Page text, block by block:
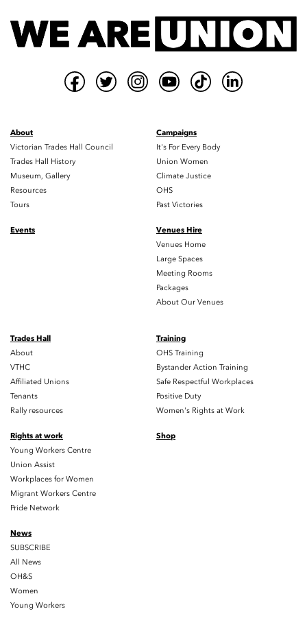
About
Victorian Trades Hall Council
Trades Hall History
Museum, Gallery
Resources
Tours
Campaigns
It's For Every Body
Union Women
Climate Justice
OHS
Past Victories
Events
Venues Hire
Venues Home
Large Spaces
Meeting Rooms
Packages
About Our Venues
Trades Hall
About
VTHC
Affiliated Unions
Tenants
Rally resources
Training
OHS Training
Bystander Action Training
Safe Respectful Workplaces
Positive Duty
Women's Rights at Work
Rights at work
Young Workers Centre
Union Assist
Workplaces for Women
Migrant Workers Centre
Pride Network
Shop
News
SUBSCRIBE
All News
OH&S
Women
Young Workers